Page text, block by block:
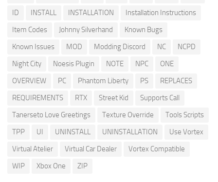
ID
INSTALL INSTALLATION
Installation Instructions
Item Codes
Johnny Silverhand
Known Bugs
Known Issues
MOD Modding Discord NC
NCPD
Night City
Noesis Plugin NOTE NPC
ONE
OVERVIEW
PC Phantom Liberty PS
REPLACES
REQUIREMENTS
RTX Street Kid
Supports Call
Tanerseto Love Greetings
Texture Override
Tools Scripts
TPP
UI UNINSTALL UNINSTALLATION
Use Vortex
Virtual Atelier
Virtual Car Dealer
Vortex Compatible
WIP
Xbox One ZIP